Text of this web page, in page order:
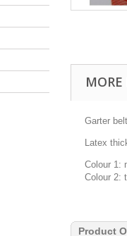
Garter
Latex
Colour 1:
Colour 2:
Product